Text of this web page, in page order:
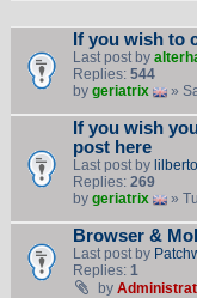
If you wish to
Last post by
Replies: 544
by geriatrix »
If you wish
post here
Last post by lilberto
Replies: 269
by geriatrix »
Browser &
Last post by
Replies: 1
by